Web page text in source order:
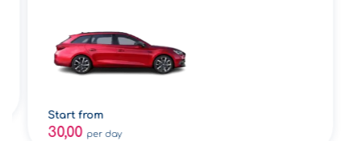
Start from
30,00 per day